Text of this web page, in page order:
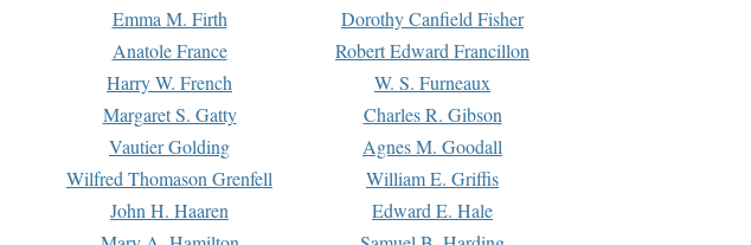
Emma M. Firth
Dorothy Canfield Fisher
Anatole France
Robert Edward Francillon
Harry W. French
W. S. Furneaux
Margaret S. Gatty
Charles R. Gibson
Vautier Golding
Agnes M. Goodall
Wilfred Thomason Grenfell
William E. Griffis
John H. Haaren
Edward E. Hale